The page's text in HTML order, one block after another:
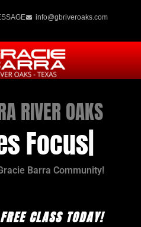
info@gbriveroaks.com
RIVER OAKS
Focus
Barra Community!
CLASS TODAY!